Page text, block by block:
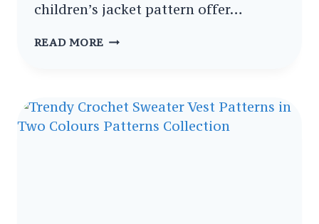
children’s jacket pattern offer…
READ MORE ULTIMATE
JACKET
COLLECTION